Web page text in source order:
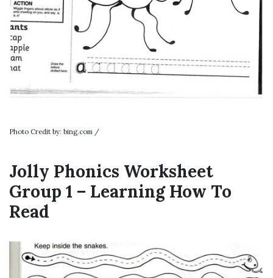
Photo Credit by: bing.com /
Jolly Phonics Worksheet
Group 1 – Learning How To
Read